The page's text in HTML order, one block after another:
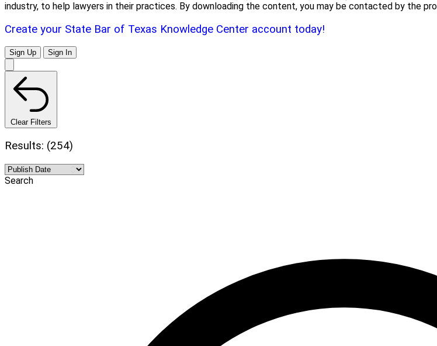
industry, to help lawyers in their practices. By downloading the content, you may be contacted by the
Create your State Bar of Texas Knowledge Center account today!
Sign Up Sign In
Clear Filters
Results: (254)
Search